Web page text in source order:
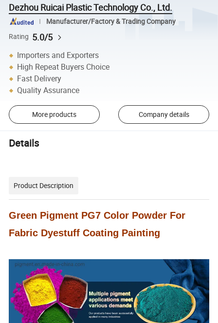
Dezhou Ruicai Plastic Technology Co., Ltd.
Manufacturer/Factory & Trading Company
Rating 5.0/5
Importers and Exporters
High Repeat Buyers Choice
Fast Delivery
Quality Assurance
More products Company details
Details
Product Description
Green Pigment PG7 Color Powder For
Fabric Dyestuff Coating Painting